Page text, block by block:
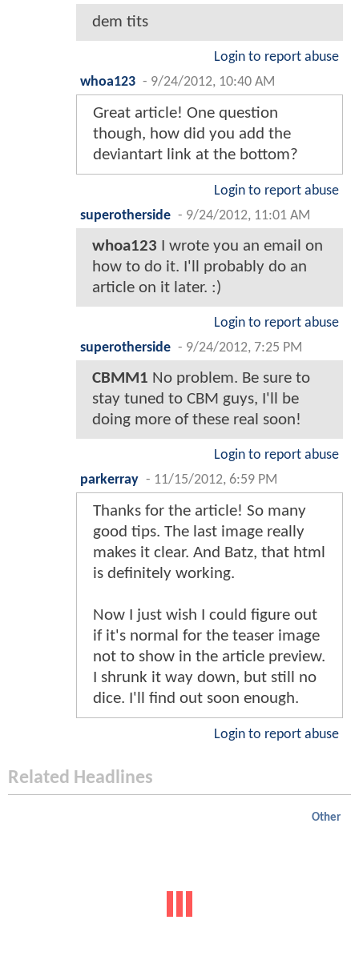
dem tits
Login to report abuse
whoa123 - 9/24/2012, 10:40 AM
Great article! One question
though, how did you add the
deviantart link at the bottom?
Login to report abuse
superotherside - 9/24/2012, 11:01 AM
whoa123 I wrote you an email on
how to do it. I'll probably do an
article on it later. :)
Login to report abuse
superotherside - 9/24/2012, 7:25 PM
CBMM1 No problem. Be sure to
stay tuned to CBM guys, I'll be
doing more of these real soon!
Login to report abuse
parkerray - 11/15/2012, 6:59 PM
Thanks for the article! So many
good tips. The last image really
makes it clear. And Batz, that html
is definitely working.
Now I just wish I could figure out
if it's normal for the teaser image
not to show in the article preview.
I shrunk it way down, but still no
dice. I'll find out soon enough.
Login to report abuse
Related Headlines
Other